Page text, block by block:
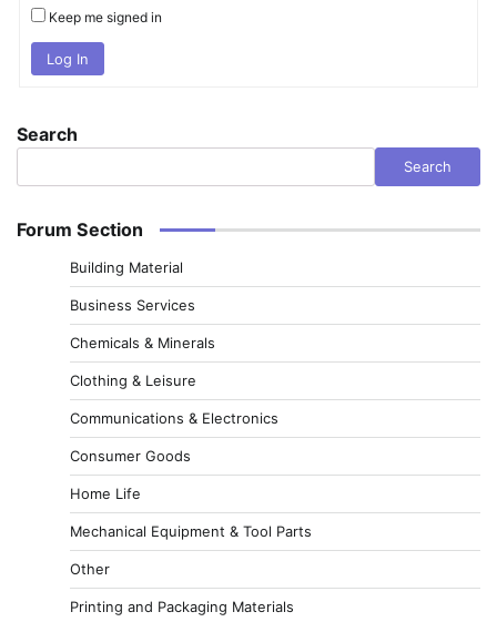
Keep me signed in
Log In
Search
Search
Forum Section
Building Material
Business Services
Chemicals & Minerals
Clothing & Leisure
Communications & Electronics
Consumer Goods
Home Life
Mechanical Equipment & Tool Parts
Other
Printing and Packaging Materials